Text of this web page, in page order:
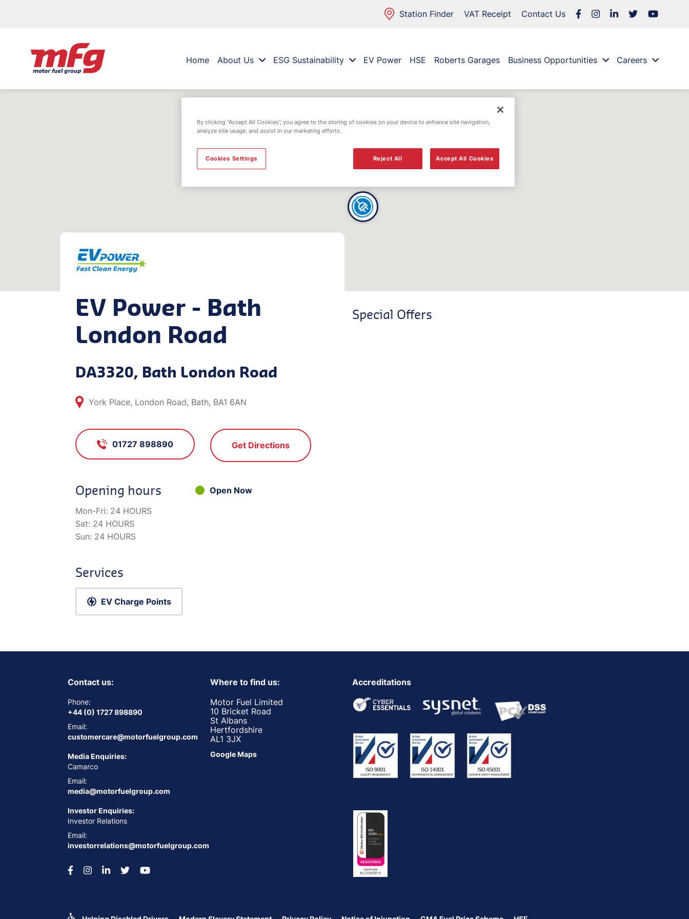
Station Finder VAT Receipt Contact Us
Home About Us ESG Sustainability EV Power HSE Roberts Garages Business Opportunities Careers
EV Power - Bath
London Road
DA3320, Bath London Road
York Place, London Road, Bath, BA1 6AN
01727 898890 Get Directions
Opening hours
Open Now
Mon-Fri: 24 HOURS
Sat: 24 HOURS
Sun: 24 HOURS
Services
EV Charge Points
Special Offers
Contact us:
Phone:
+44 (0) 1727 898890
Email:
customercare@motorfuelgroup.com
Media Enquiries:
Camarco
Email:
media@motorfuelgroup.com
Investor Enquiries:
Investor Relations
Email:
investorrelations@motorfuelgroup.com
Where to find us:
Motor Fuel Limited
10 Bricket Road
St Albans
Hertfordshire
AL1 3JX
Google Maps
Accreditations
By clicking “Accept All Cookies”, you agree to the storing of cookies on your device to enhance site navigation,
analyze site usage, and assist in our marketing efforts.
Reject All Accept All Cookies
Cookies Settings